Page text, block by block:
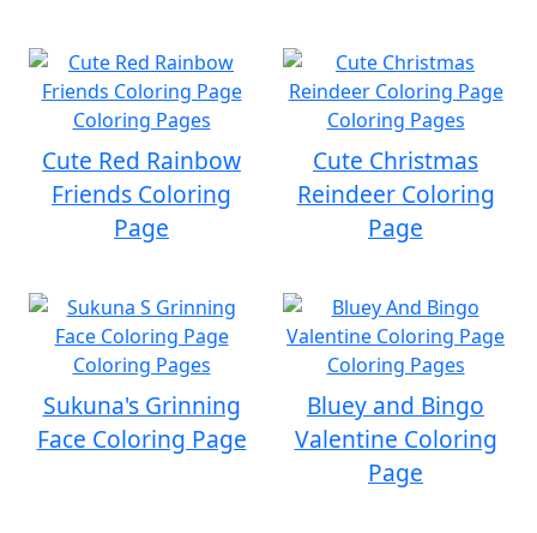
Cute Red Rainbow
Friends Coloring
Page
Cute Christmas
Reindeer Coloring
Page
Sukuna's Grinning
Face Coloring Page
Bluey and Bingo
Valentine Coloring
Page